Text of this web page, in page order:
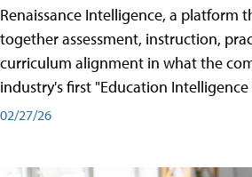
Renaissance Intelligence, a platform
together assessment, instruction,
curriculum alignment in what the
industry's first "Education Intelligence
02/27/26